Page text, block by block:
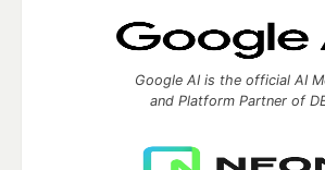
Google AI is the official AI
and Platform Partner of